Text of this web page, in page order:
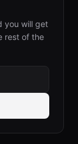
you will get
rest of the